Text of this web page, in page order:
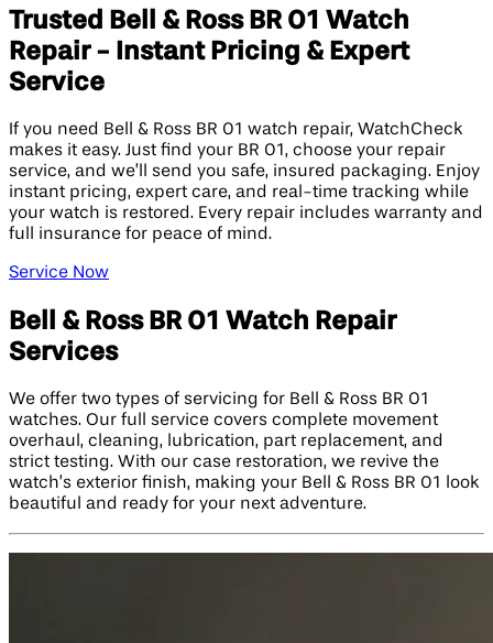
Trusted Bell & Ross BR 01 Watch
Repair - Instant Pricing & Expert
Service
If you need Bell & Ross BR 01 watch repair, WatchCheck
makes it easy. Just find your BR 01, choose your repair
service, and we’ll send you safe, insured packaging. Enjoy
instant pricing, expert care, and real-time tracking while
your watch is restored. Every repair includes warranty and
full insurance for peace of mind.
Service Now
Bell & Ross BR 01 Watch Repair
Services
We offer two types of servicing for Bell & Ross BR 01
watches. Our full service covers complete movement
overhaul, cleaning, lubrication, part replacement, and
strict testing. With our case restoration, we revive the
watch’s exterior finish, making your Bell & Ross BR 01 look
beautiful and ready for your next adventure.